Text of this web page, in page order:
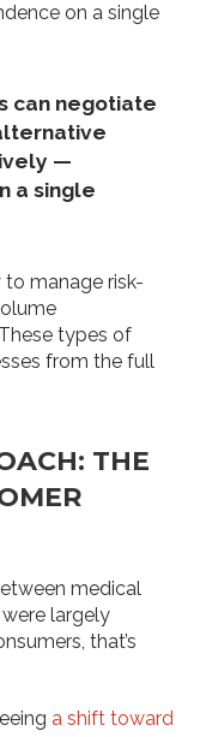
on a single
can negotiate
—
a single
to manage risk-
types of
from the full
THE
medical
largely
that’s
a shift toward